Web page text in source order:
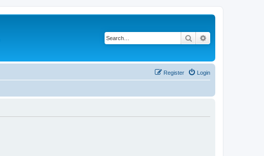
Search
Login
Register